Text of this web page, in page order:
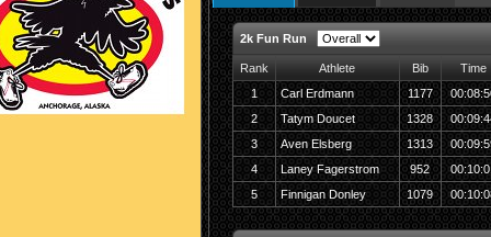
2k Fun Run
Rank Athlete Bib
Time
1
Carl Erdmann 1177
2
Tatym Doucet 1328
3
Aven Elsberg 1313
4
Laney Fagerstrom 952
5
Finnigan Donley 1079